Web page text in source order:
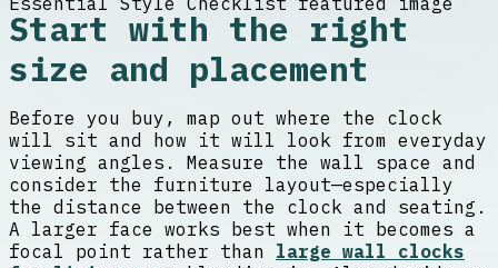
Start with the right
size and placement
Before you buy, map out where the clock
will sit and how it will look from everyday
viewing angles. Measure the wall space and
consider the furniture layout—especially
the distance between the clock and seating.
A larger face works best when it becomes a
focal point rather than large wall clocks